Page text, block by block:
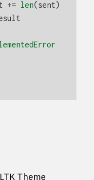
+= len(sent)
Theme